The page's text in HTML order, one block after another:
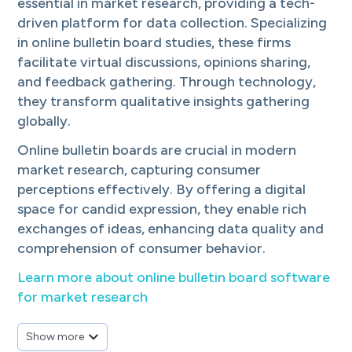
driven platform for data collection. Specializing
in online bulletin board studies, these firms
facilitate virtual discussions, opinions sharing,
and feedback gathering. Through technology,
they transform qualitative insights gathering
globally.
Online bulletin boards are crucial in modern
market research, capturing consumer
perceptions effectively. By offering a digital
space for candid expression, they enable rich
exchanges of ideas, enhancing data quality and
comprehension of consumer behavior.
Learn more about online bulletin board software
for market research
Show more
XYZ Field srl
XYZ Field is a fieldwork agency, recognised for its expertise in
itracks
itracks provides secure online focus group, interview and online
MERCAPLAN Central America & Caribbean
MERCAPLAN has a broad experience in marketing, focusing mainly
SperlingQual, Inc.
SperlingQual is a full service qualitative market research shop
Touchstone Research, Inc.
Full-service market research company providing qualitative,
The Logit Group
The Logit Group specializes in market research execution, delivering
QuestionPro
QuestionPro is a leading full-service survey software and audience
RDTeam South LLC dba Concepts in Focus
Full service market and sensory research firm specializing in Focus
Cathaya Research is a full-service market research firm offering both
Global MRP (Global Market Research Professionals)
Alida
Alida helps leading brands create engaged research communities to